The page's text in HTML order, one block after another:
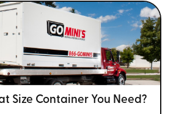
Size Container You Need?